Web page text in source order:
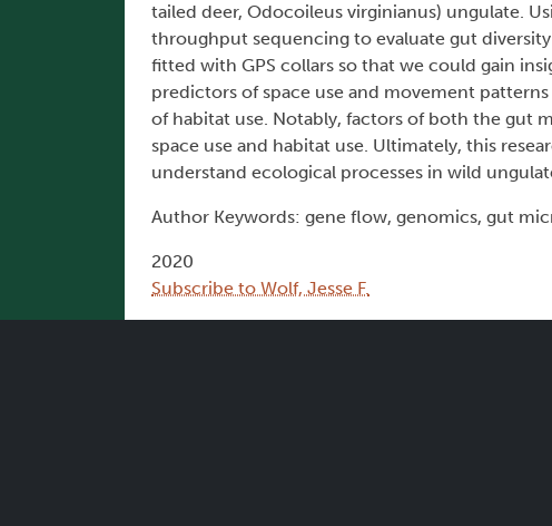
tailed deer, Odocoileus virginianus) ungulate.
throughput sequencing to evaluate gut
fitted with GPS collars so that we could gain
predictors of space use and movement
of habitat use. Notably, factors of both the gut
space use and habitat use. Ultimately, this
understand ecological processes in wild
Author Keywords: gene flow, genomics, gut
2020
Subscribe to Wolf, Jesse F.